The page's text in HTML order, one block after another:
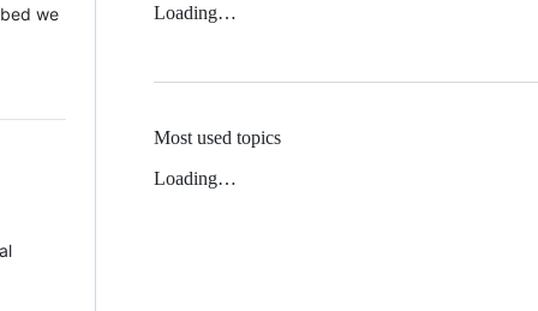
we
Loading…
Most used topics
Loading…